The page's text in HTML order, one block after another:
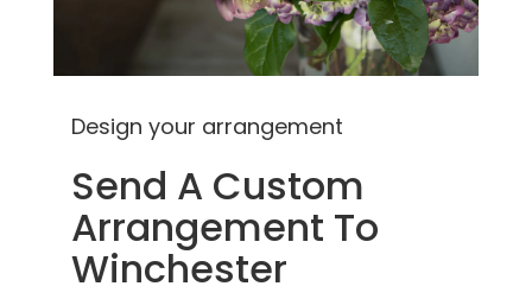
Design your arrangement
Send A Custom
Arrangement To
Winchester